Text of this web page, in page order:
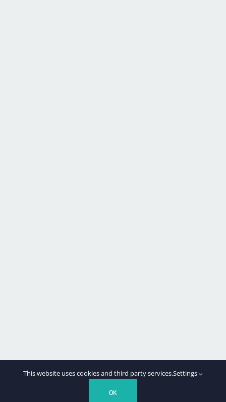
This website uses cookies and third party services.Settings
OK